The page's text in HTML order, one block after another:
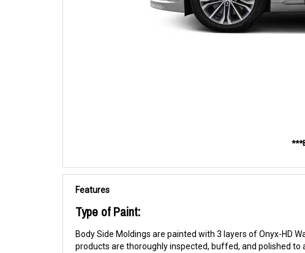
Features
Type of Paint:
Body Side Moldings are painted with 3 layers of Onyx-HD
products are thoroughly inspected, buffed, and polished to